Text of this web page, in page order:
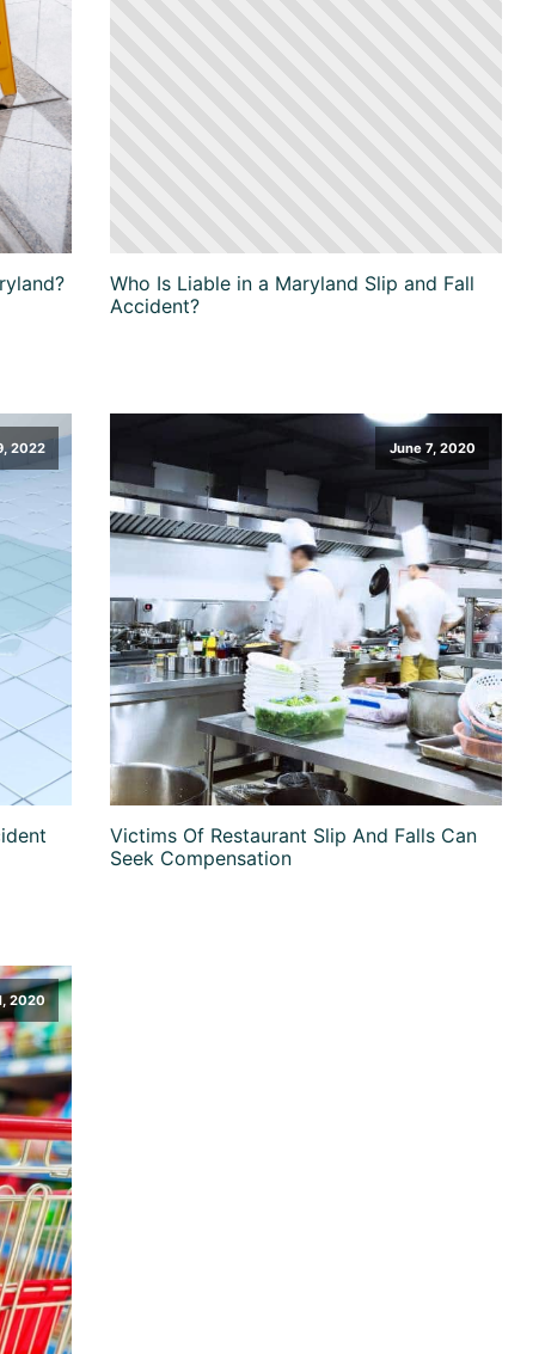
Who Is Liable in a Maryland Slip and Fall
Accident?
2022 June 7, 2020
Victims Of Restaurant Slip And Falls Can
Seek Compensation
2020